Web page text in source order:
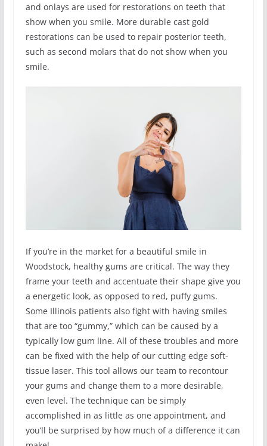
and onlays are used for restorations on teeth that
show when you smile. More durable cast gold
restorations can be used to repair posterior teeth,
such as second molars that do not show when you
smile.
If you’re in the market for a beautiful smile in
Woodstock, healthy gums are critical. The way they
frame your teeth and accentuate their shape give you
a energetic look, as opposed to red, puffy gums.
Some Illinois patients also fight with having smiles
that are too “gummy,” which can be caused by a
typically low gum line. All of these troubles and more
can be fixed with the help of our cutting edge soft-
tissue laser. This tool allows our team to recontour
your gums and change them to a more desirable,
even level. The technique can be simply
accomplished in as little as one appointment, and
you’ll be surprised by how much of a difference it can